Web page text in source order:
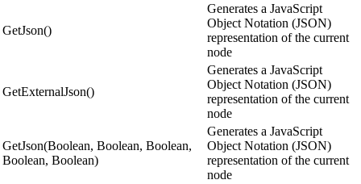
GetJson()
Generates a JavaScript
Object Notation (JSON)
representation of the current
node
GetExternalJson()
Generates a JavaScript
Object Notation (JSON)
representation of the current
node
GetJson(Boolean, Boolean, Boolean,
Boolean, Boolean)
Generates a JavaScript
Object Notation (JSON)
representation of the current
node